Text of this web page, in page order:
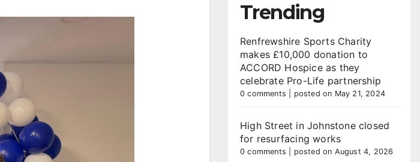
Trending
Renfrewshire Sports Charity
makes £10,000 donation to
ACCORD Hospice as they
celebrate Pro-Life partnership
0 comments posted on May 21, 2024
High Street in Johnstone closed
for resurfacing works
0 comments posted on August 4, 2026